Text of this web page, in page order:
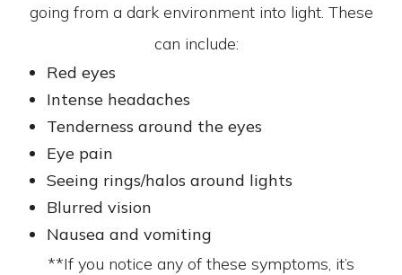
going from a dark environment into light. These
can include:
Red eyes
Intense headaches
Tenderness around the eyes
Eye pain
Seeing rings/halos around lights
Blurred vision
Nausea and vomiting
**If you notice any of these symptoms, it’s